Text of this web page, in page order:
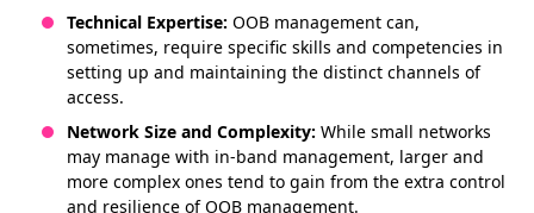
Technical Expertise: OOB management can,
sometimes, require specific skills and competencies in
setting up and maintaining the distinct channels of
access.
Network Size and Complexity: While small networks
may manage with in-band management, larger and
more complex ones tend to gain from the extra control
and resilience of OOB management.